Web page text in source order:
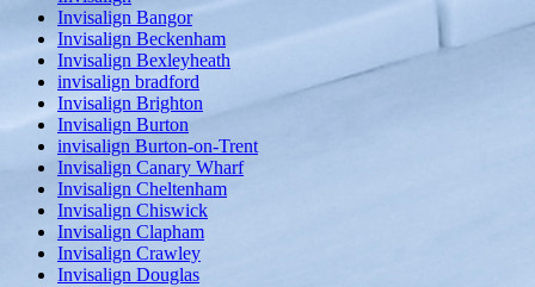
Invisalign Bangor
Invisalign Beckenham
Invisalign Bexleyheath
invisalign bradford
Invisalign Brighton
Invisalign Burton
invisalign Burton-on-Trent
Invisalign Canary Wharf
Invisalign Cheltenham
Invisalign Chiswick
Invisalign Clapham
Invisalign Crawley
Invisalign Douglas